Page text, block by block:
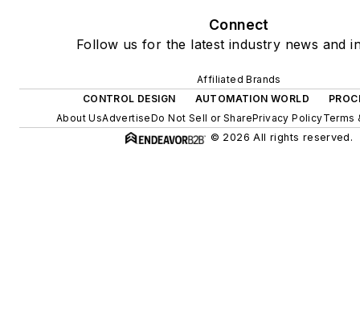
Connect
Follow us for the latest industry news and
Affiliated Brands
CONTROL DESIGN
AUTOMATION WORLD
About UsAdvertiseDo Not Sell or SharePrivacy PolicyTerms
© 2026 All rights reserved.